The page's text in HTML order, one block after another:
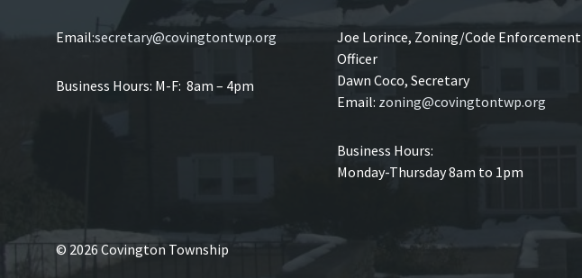
Email:secretary@covingtontwp.org
Business Hours: M-F: 8am – 4pm
Joe Lorince, Zoning/Code Enforcement
Officer
Dawn Coco, Secretary
Email: zoning@covingtontwp.org
Business Hours:
Monday-Thursday 8am to 1pm
© 2026 Covington Township